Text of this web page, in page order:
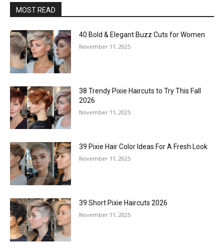
MOST READ
40 Bold & Elegant Buzz Cuts for Women
November 11, 2025
38 Trendy Pixie Haircuts to Try This Fall
2026
November 11, 2025
39 Pixie Hair Color Ideas For A Fresh Look
November 11, 2025
39 Short Pixie Haircuts 2026
November 11, 2025